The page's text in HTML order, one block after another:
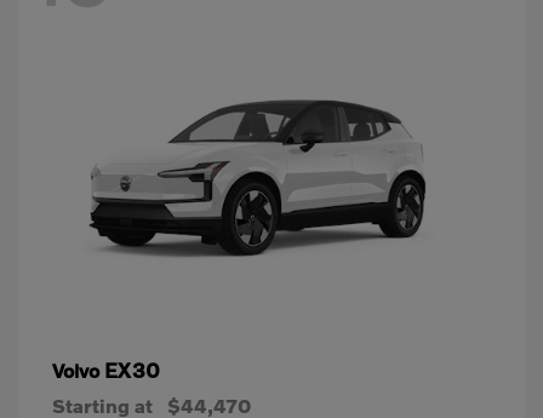
Volvo EX30
Starting at $44,470